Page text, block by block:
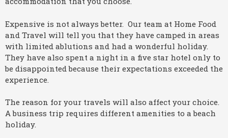
Expensive is not always better. Our team at Home Food
and Travel will tell you that they have camped in areas
with limited ablutions and had a wonderful holiday.
They have also spent a night in a five star hotel only to
be disappointed because their expectations exceeded the
experience.
The reason for your travels will also affect your choice.
A business trip requires different amenities to a beach
holiday.